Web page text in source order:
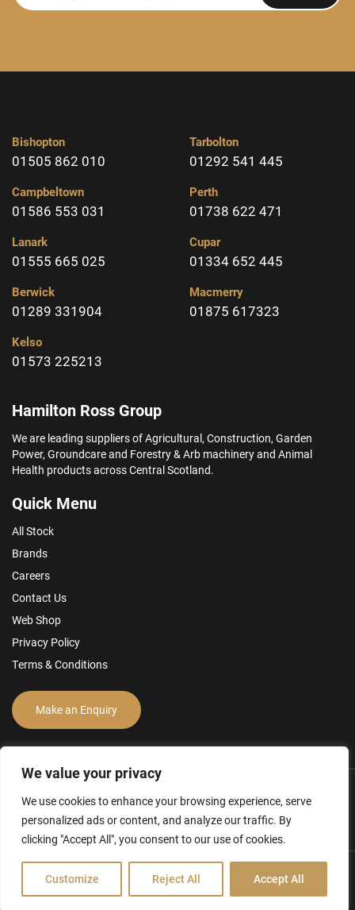
We value your privacy
We use cookies to enhance your browsing experience, serve
personalized ads or content, and analyze our traffic. By
clicking "Accept All", you consent to our use of cookies.
Customize Reject All Accept All
Bishopton
01505 862 010
Campbeltown
01586 553 031
Lanark
01555 665 025
Berwick
01289 331904
Kelso
01573 225213
Tarbolton
01292 541 445
Perth
01738 622 471
Cupar
01334 652 445
Macmerry
01875 617323
Hamilton Ross Group
We are leading suppliers of Agricultural, Construction, Garden
Power, Groundcare and Forestry & Arb machinery and Animal
Health products across Central Scotland.
Quick Menu
All Stock
Brands
Careers
Contact Us
Web Shop
Privacy Policy
Terms & Conditions
Make an Enquiry
Hamilton Ross Group © 2026
FCA Disclosure & Other Policies
Website by Creo Design